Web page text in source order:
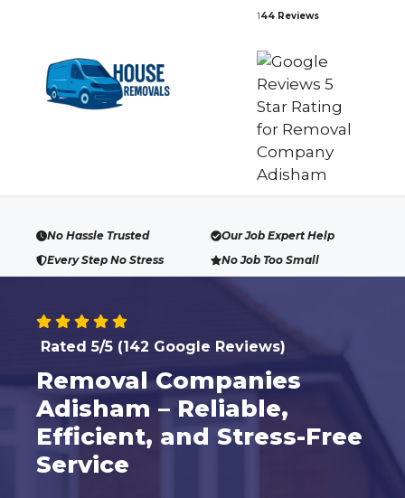
144 Reviews
No Hassle Trusted
Our Job Expert Help
Every Step No Stress
No Job Too Small
Rated 5/5 (142 Google Reviews)
Removal Companies
Adisham – Reliable,
Efficient, and Stress-Free
Service